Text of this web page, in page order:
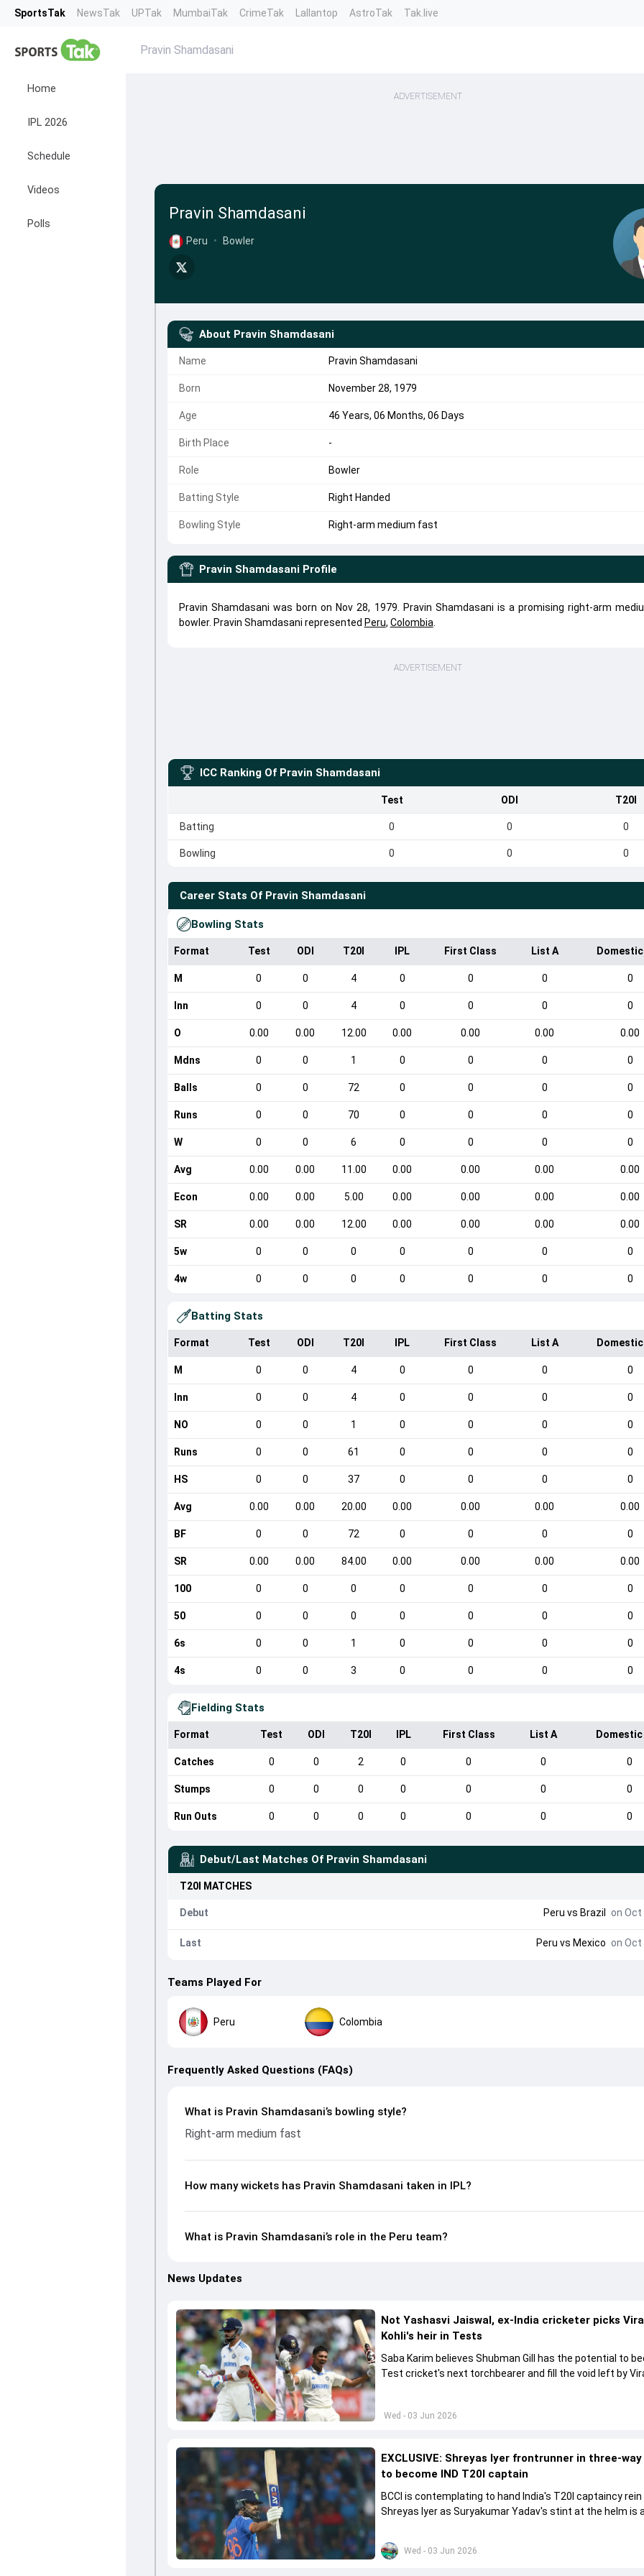
SportsTak NewsTak UPTak MumbaiTak CrimeTak Lallantop AstroTak Tak.live
Home
IPL 2026
Schedule
Videos
Polls
Pravin Shamdasani
ADVERTISEMENT
Pravin Shamdasani
Peru • Bowler
About Pravin Shamdasani
Name Pravin Shamdasani
Born November 28, 1979
Age 46 Years, 06 Months, 06 Days
Birth Place -
Role Bowler
Batting Style Right Handed
Bowling Style Right-arm medium fast
Pravin Shamdasani Profile
Pravin Shamdasani was born on Nov 28, 1979. Pravin Shamdasani is a promising right-arm
bowler. Pravin Shamdasani represented Peru, Colombia
ADVERTISEMENT
ICC Ranking Of Pravin Shamdasani
Test ODI T20I
Batting 0 0 0
Bowling 0 0 0
Career Stats Of Pravin Shamdasani
Bowling Stats
Format Test ODI T20I IPL First Class List A
M 0 0 4 0 0 0 0
Inn 0 0 4 0 0 0 0
O 0.00 0.00 12.00 0.00 0.00 0.00 0.00
Mdns 0 0 1 0 0 0 0
Balls 0 0 72 0 0 0 0
Runs 0 0 70 0 0 0 0
W 0 0 6 0 0 0 0
Avg 0.00 0.00 11.00 0.00 0.00 0.00 0.00
Econ 0.00 0.00 5.00 0.00 0.00 0.00 0.00
SR 0.00 0.00 12.00 0.00 0.00 0.00 0.00
5w 0 0 0 0 0 0 0
4w 0 0 0 0 0 0 0
Batting Stats
Format Test ODI T20I IPL First Class List A
M 0 0 4 0 0 0 0
Inn 0 0 4 0 0 0 0
NO 0 0 1 0 0 0 0
Runs 0 0 61 0 0 0 0
HS 0 0 37 0 0 0 0
Avg 0.00 0.00 20.00 0.00 0.00 0.00 0.00
BF 0 0 72 0 0 0 0
SR 0.00 0.00 84.00 0.00 0.00 0.00 0.00
100 0 0 0 0 0 0 0
50 0 0 0 0 0 0 0
6s 0 0 1 0 0 0 0
4s 0 0 3 0 0 0 0
Fielding Stats
Format Test ODI T20I IPL First Class List A
Catches 0 0 2 0 0 0 0
Stumps 0 0 0 0 0 0 0
Run Outs 0 0 0 0 0 0 0
Debut/Last Matches Of Pravin Shamdasani
T20I MATCHES
Debut Peru vs Brazil on Oct
Last Peru vs Mexico on Oct
Teams Played For
Peru Colombia
Frequently Asked Questions (FAQs)
What is Pravin Shamdasani’s bowling style?
Right-arm medium fast
How many wickets has Pravin Shamdasani taken in IPL?
What is Pravin Shamdasani’s role in the Peru team?
News Updates
Wed - 03 Jun 2026
Not Yashasvi Jaiswal, ex-India cricketer picks
Kohli's heir in Tests
Saba Karim believes Shubman Gill has the potential to
Test cricket's next torchbearer and fill the void left by
Wed - 03 Jun 2026
EXCLUSIVE: Shreyas Iyer frontrunner in three-
to become IND T20I captain
BCCI is contemplating to hand India's T20I captaincy
Shreyas Iyer as Suryakumar Yadav's stint at the helm is